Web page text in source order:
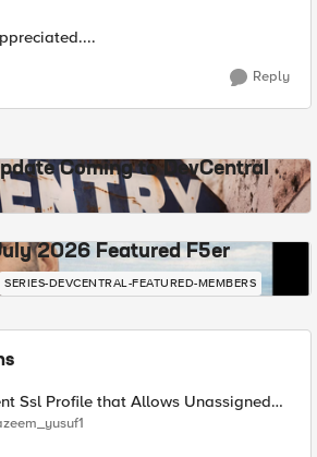
Reply
Coming to DevCentral
2026 Featured F5er
SERIES-DEVCENTRAL-FEATURED-MEMBERS
Ssl Profile that Allows Unassigned
(17516)